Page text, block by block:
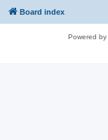
Board index
Powered by